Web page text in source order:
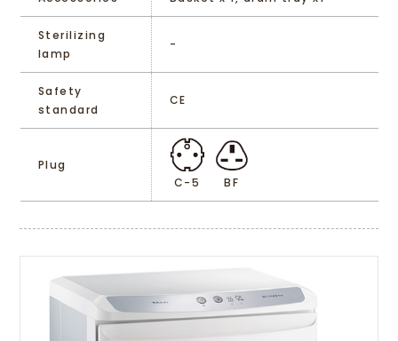
Sterilizing
lamp
-
Safety
standard
CE
Plug
C-5
BF